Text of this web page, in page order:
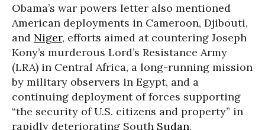
Obama’s war powers letter also mentioned
American deployments in Cameroon, Djibouti,
and Niger, efforts aimed at countering Joseph
Kony’s murderous Lord’s Resistance Army
(LRA) in Central Africa, a long-running mission
by military observers in Egypt, and a
continuing deployment of forces supporting
“the security of U.S. citizens and property” in
rapidly deteriorating South Sudan.